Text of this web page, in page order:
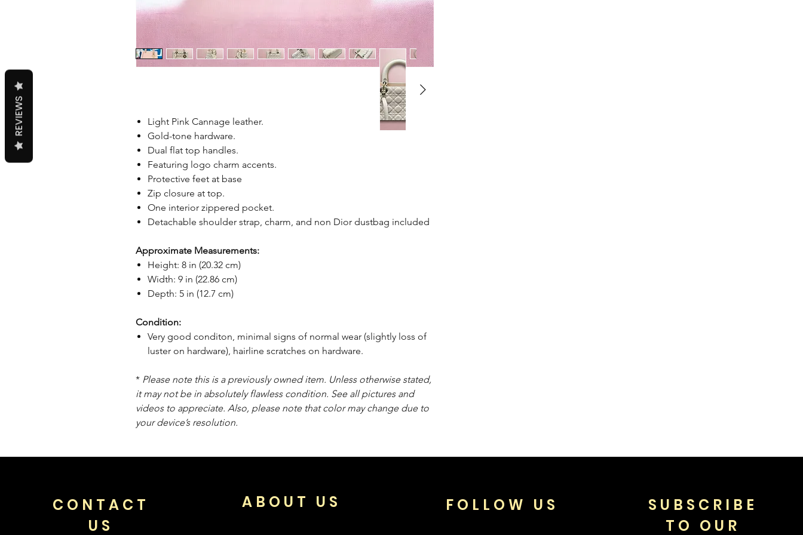
Light Pink Cannage leather.
Gold-tone hardware.
Dual flat top handles.
Featuring logo charm accents.
Protective feet at base
Zip closure at top.
One interior zippered pocket.
Detachable shoulder strap, charm, and non Dior dustbag included
Approximate Measurements:
Height: 8 in (20.32 cm)
Width: 9 in (22.86 cm)
Depth: 5 in (12.7 cm)
Condition:
Very good conditon, minimal signs of normal wear (slightly loss of
luster on hardware), hairline scratches on hardware.
* Please note this is a previously owned item. Unless otherwise stated,
it may not be in absolutely flawless condition. See all pictures and
videos to appreciate. Also, please note that color may change due to
your device’s resolution.
CONTACT
US
FOLLOW US
SUBSCRIBE
TO OUR
ABOUT US
REVIEWS